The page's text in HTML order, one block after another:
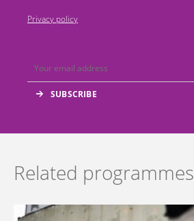
Privacy policy
Related programmes